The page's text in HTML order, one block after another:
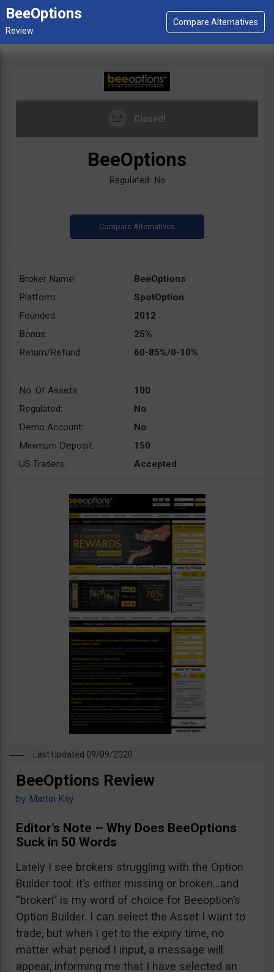
BeeOptions
Closed!
BeeOptions
Regulated: No
Broker Name:
BeeOptions
Platform:
SpotOption
Founded:
2012
Bonus:
25%
Return/Refund:
60-85%/0-10%
No. Of Assets:
100
Regulated:
No
Demo Account:
No
Minimum Deposit:
150
US Traders:
Accepted
Last Updated 09/09/2020
BeeOptions Review
by Martin Kay
Editor’s Note – Why Does BeeOptions
Suck in 50 Words
Lately I see brokers struggling with the Option
Builder tool: it’s either missing or broken…and
“broken” is my word of choice for Beeoption’s
Option Builder. I can select the Asset I want to
trade, but when I get to the expiry time, no
matter what period I input, a message will
appear, informing me that I have selected an